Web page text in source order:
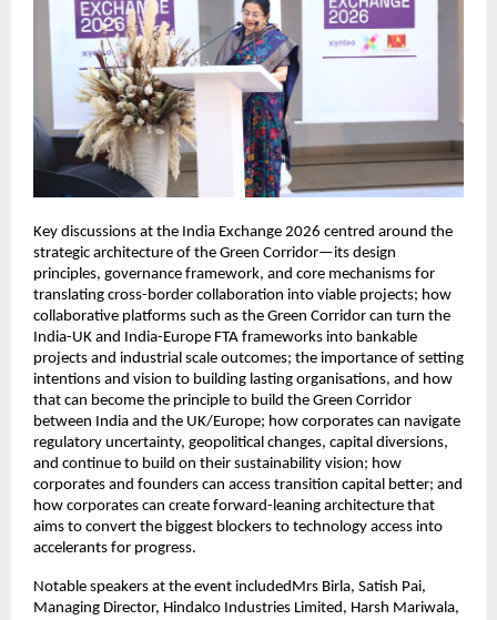
Key discussions at the India Exchange 2026 centred around the
strategic architecture of the Green Corridor—its design
principles, governance framework, and core mechanisms for
translating cross-border collaboration into viable projects; how
collaborative platforms such as the Green Corridor can turn the
India-UK and India-Europe FTA frameworks into bankable
projects and industrial scale outcomes; the importance of setting
intentions and vision to building lasting organisations, and how
that can become the principle to build the Green Corridor
between India and the UK/Europe; how corporates can navigate
regulatory uncertainty, geopolitical changes, capital diversions,
and continue to build on their sustainability vision; how
corporates and founders can access transition capital better; and
how corporates can create forward-leaning architecture that
aims to convert the biggest blockers to technology access into
accelerants for progress.
Notable speakers at the event includedMrs Birla, Satish Pai,
Managing Director, Hindalco Industries Limited, Harsh Mariwala,